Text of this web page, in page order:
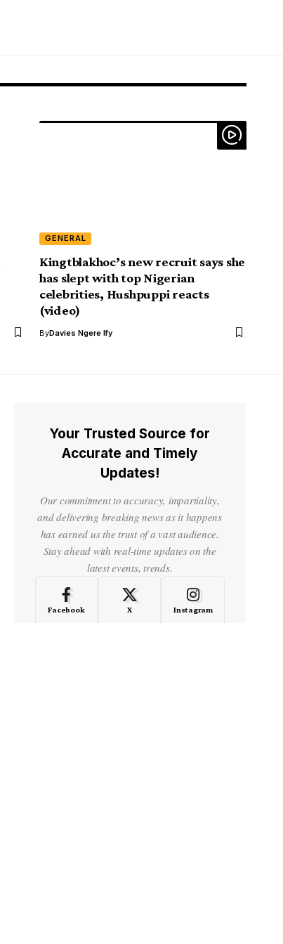
GENERAL
Kingtblakhoc’s new recruit says she
has slept with top Nigerian
celebrities, Hushpuppi reacts
(video)
ByDavies Ngere Ify
Your Trusted Source for
Accurate and Timely
Updates!
Our commitment to accuracy, impartiality,
and delivering breaking news as it happens
has earned us the trust of a vast audience.
Stay ahead with real-time updates on the
latest events, trends.
Facebook X Instagram